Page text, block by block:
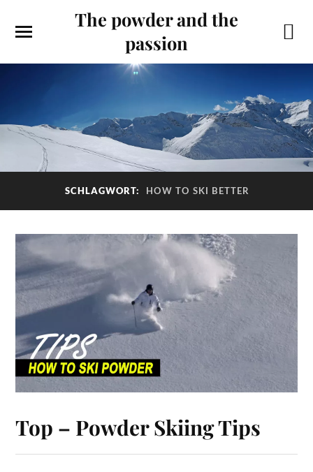
The powder and the
passion
SCHLAGWORT: HOW TO SKI BETTER
Top – Powder Skiing Tips